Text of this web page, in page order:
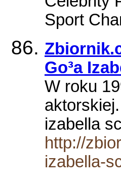
Sport
Go³a
W roku
izabella
http://
izabella-